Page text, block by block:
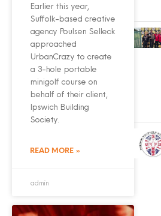
Earlier this year,
Suffolk-based creative
agency Poulsen Selleck
approached
UrbanCrazy to create
a 3-hole portable
minigolf course on
behalf of their client,
Ipswich Building
Society.
READ MORE »
admin